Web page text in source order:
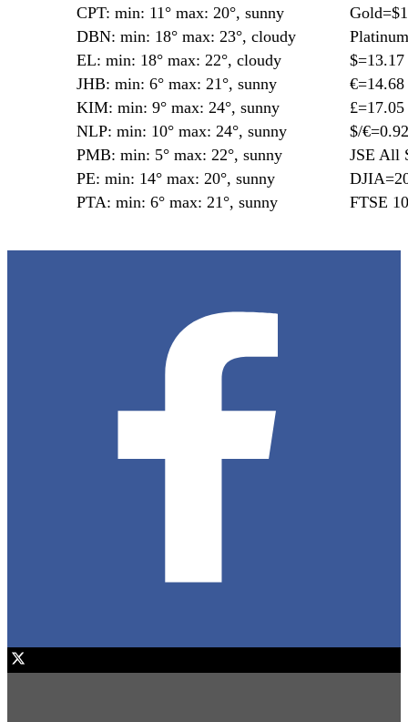
CPT: min: 11° max: 20°, sunny
DBN: min: 18° max: 23°, cloudy
EL: min: 18° max: 22°, cloudy
JHB: min: 6° max: 21°, sunny
KIM: min: 9° max: 24°, sunny
NLP: min: 10° max: 24°, sunny
PMB: min: 5° max: 22°, sunny
PE: min: 14° max: 20°, sunny
PTA: min: 6° max: 21°, sunny
$=13.17
€=14.68
£=17.05
$/€=0.92
JSE All
FTSE